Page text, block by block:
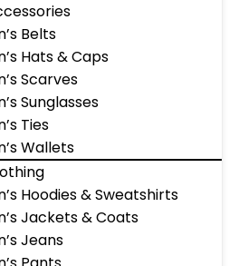
Belts
Hats & Caps
Scarves
Sunglasses
Ties
Wallets
Hoodies & Sweatshirts
Jackets & Coats
Jeans